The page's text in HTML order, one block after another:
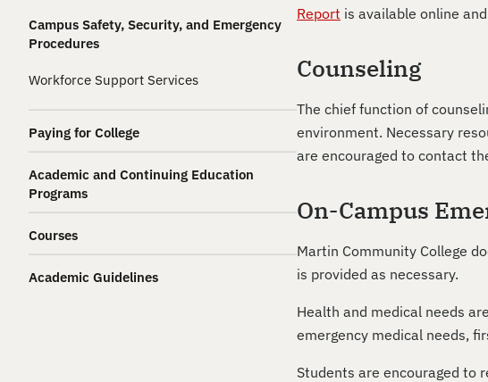
Campus Safety, Security, and Emergency
Procedures
Workforce Support Services
Paying for College
Academic and Continuing Education
Programs
Courses
Academic Guidelines
Report is available online
Counseling
The chief function of
environment. Necessary
are encouraged to contact
On-Campus
Martin Community College
is provided as necessary.
Health and medical needs
emergency medical needs,
Students are encouraged to